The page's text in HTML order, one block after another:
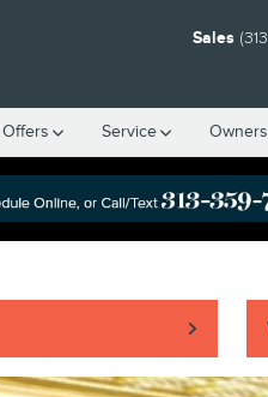
Sales
Service